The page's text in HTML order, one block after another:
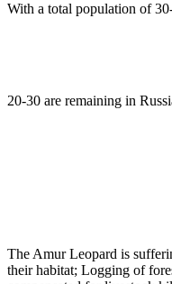
With a total population of
20-30 are remaining in
The Amur Leopard is
their habitat; Logging of